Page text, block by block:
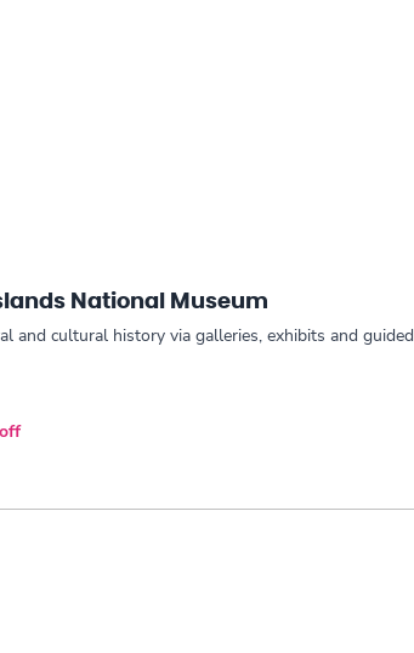
National Museum
and cultural history via galleries, exhibits and guided